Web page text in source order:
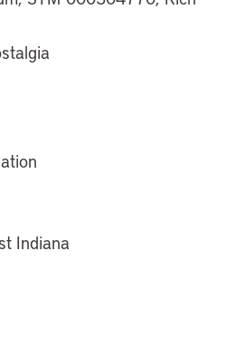
Indiana